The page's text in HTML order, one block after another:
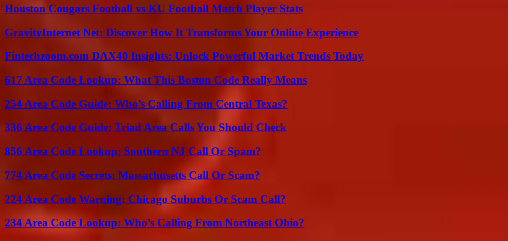
Houston Cougars Football vs KU Football Match Player Stats
GravityInternet Net: Discover How It Transforms Your Online Experience
Fintechzoom.com DAX40 Insights: Unlock Powerful Market Trends Today
617 Area Code Lookup: What This Boston Code Really Means
254 Area Code Guide: Who’s Calling From Central Texas?
336 Area Code Guide: Triad Area Calls You Should Check
856 Area Code Lookup: Southern NJ Call Or Spam?
774 Area Code Secrets: Massachusetts Call Or Scam?
224 Area Code Warning: Chicago Suburbs Or Scam Call?
234 Area Code Lookup: Who’s Calling From Northeast Ohio?